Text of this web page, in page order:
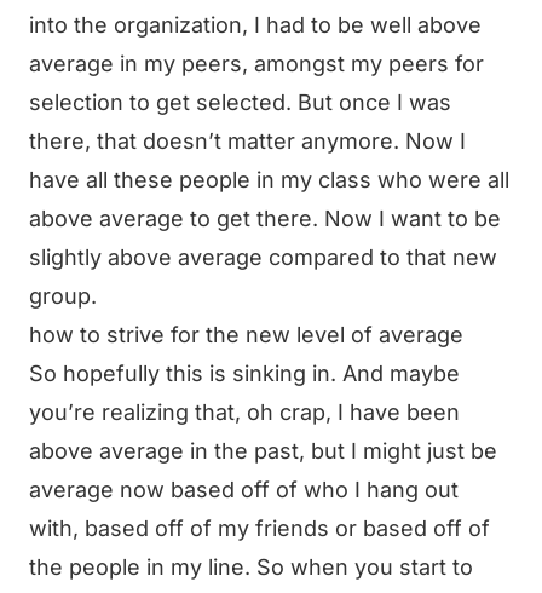
into the organization, I had to be well above
average in my peers, amongst my peers for
selection to get selected. But once I was
there, that doesn’t matter anymore. Now I
have all these people in my class who were all
above average to get there. Now I want to be
slightly above average compared to that new
group.
how to strive for the new level of average
So hopefully this is sinking in. And maybe
you’re realizing that, oh crap, I have been
above average in the past, but I might just be
average now based off of who I hang out
with, based off of my friends or based off of
the people in my line. So when you start to